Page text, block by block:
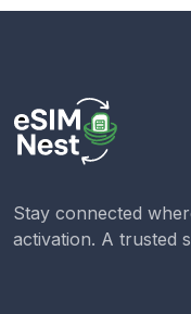
Stay connected
activation. A trusted